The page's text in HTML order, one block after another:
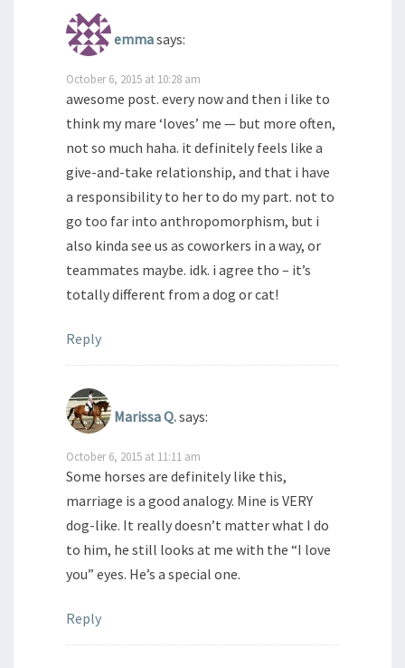
emmasays:
October 6, 2015 at 10:28 am
awesome post. every now and then i like to
think my mare ‘loves’ me — but more often,
not so much haha. it definitely feels like a
give-and-take relationship, and that i have
a responsibility to her to do my part. not to
go too far into anthropomorphism, but i
also kinda see us as coworkers in a way, or
teammates maybe. idk. i agree tho – it’s
totally different from a dog or cat!
Reply
Marissa Q.says:
October 6, 2015 at 11:11 am
Some horses are definitely like this,
marriage is a good analogy. Mine is VERY
dog-like. It really doesn’t matter what I do
to him, he still looks at me with the “I love
you” eyes. He’s a special one.
Reply